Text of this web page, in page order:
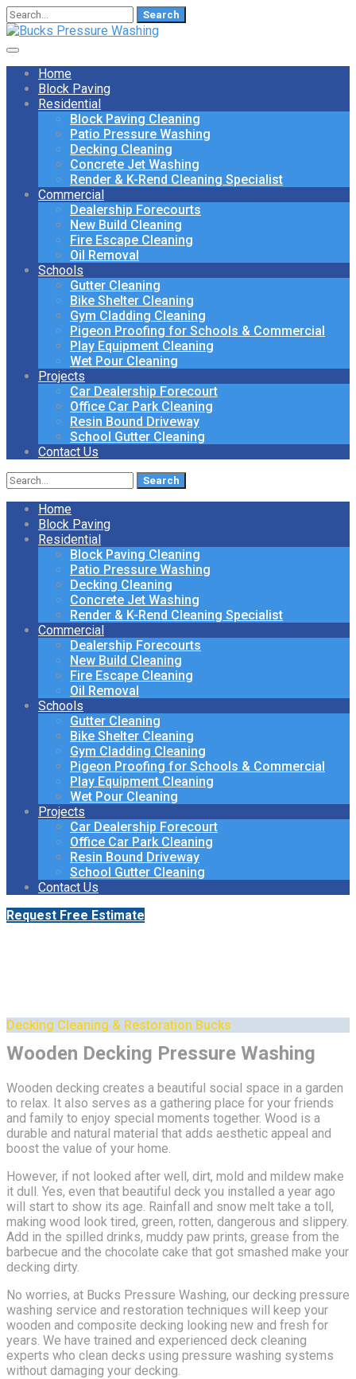
Search
for:
Home
Block Paving
Residential
Block Paving Cleaning
Patio Pressure Washing
Decking Cleaning
Concrete Jet Washing
Render & K-Rend Cleaning Specialist
Commercial
Dealership Forecourts
New Build Cleaning
Fire Escape Cleaning
Oil Removal
Schools
Gutter Cleaning
Bike Shelter Cleaning
Gym Cladding Cleaning
Pigeon Proofing for Schools & Commercial
Play Equipment Cleaning
Wet Pour Cleaning
Projects
Car Dealership Forecourt
Office Car Park Cleaning
Resin Bound Driveway
School Gutter Cleaning
Contact Us
Search
for:
Home
Block Paving
Residential
Block Paving Cleaning
Patio Pressure Washing
Decking Cleaning
Concrete Jet Washing
Render & K-Rend Cleaning Specialist
Commercial
Dealership Forecourts
New Build Cleaning
Fire Escape Cleaning
Oil Removal
Schools
Gutter Cleaning
Bike Shelter Cleaning
Gym Cladding Cleaning
Pigeon Proofing for Schools & Commercial
Play Equipment Cleaning
Wet Pour Cleaning
Projects
Car Dealership Forecourt
Office Car Park Cleaning
Resin Bound Driveway
School Gutter Cleaning
Contact Us
Request Free Estimate
Decking Cleaning & Restoration Bucks
Wooden Decking Pressure Washing
Wooden decking creates a beautiful social space in a garden
to relax. It also serves as a gathering place for your friends
and family to enjoy special moments together. Wood is a
durable and natural material that adds aesthetic appeal and
boost the value of your home.
However, if not looked after well, dirt, mold and mildew make
it dull. Yes, even that beautiful deck you installed a year ago
will start to show its age. Rainfall and snow melt take a toll,
making wood look tired, green, rotten, dangerous and slippery.
Add in the spilled drinks, muddy paw prints, grease from the
barbecue and the chocolate cake that got smashed make your
decking dirty.
No worries, at Bucks Pressure Washing, our decking pressure
washing service and restoration techniques will keep your
wooden and composite decking looking new and fresh for
years. We have trained and experienced deck cleaning
experts who clean decks using pressure washing systems
without damaging your decking.